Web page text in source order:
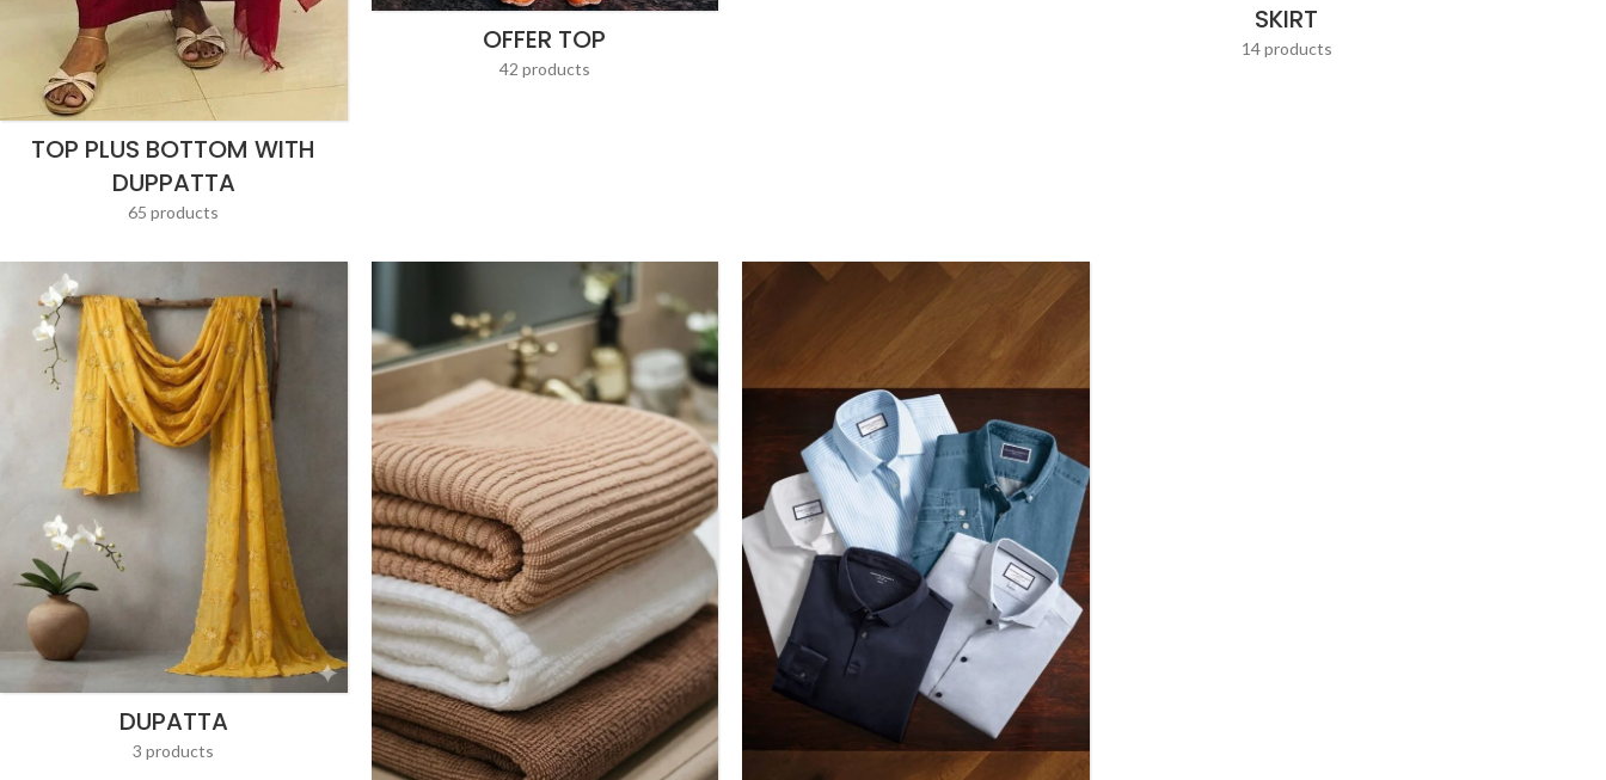
TOP PLUS BOTTOM WITH
DUPPATTA
65 products
OFFER TOP
42 products
SKIRT
14 products
DUPATTA
3 products